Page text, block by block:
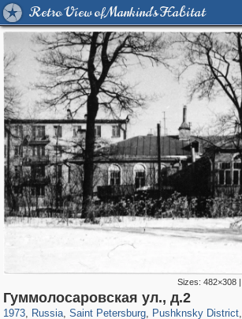
Retro View of Mankind's Habitat
Sizes: 482×308|
Гуммолосаровская ул., д.2
1973, Russia
1,407,712 29,262
, Saint Petersburg
197,293 5,716
, Pushknsky District
11,385 655
,